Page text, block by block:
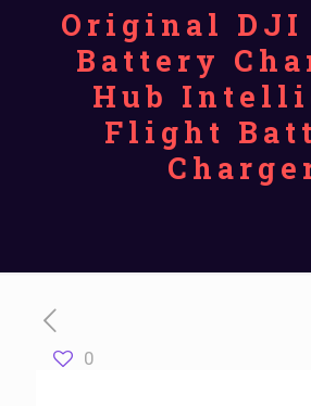
Original DJI
Battery
Hub
Flight
0